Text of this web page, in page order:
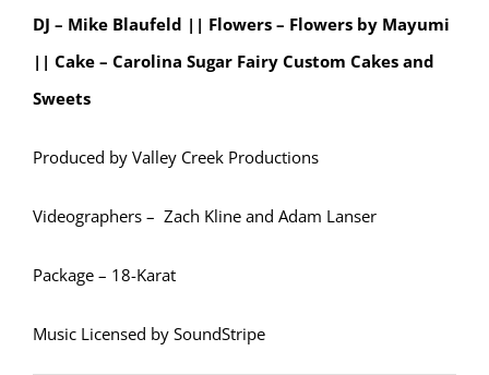
DJ – Mike Blaufeld || Flowers – Flowers by Mayumi
|| Cake – Carolina Sugar Fairy Custom Cakes and
Sweets
Produced by Valley Creek Productions
Videographers – Zach Kline and Adam Lanser
Package – 18-Karat
Music Licensed by SoundStripe